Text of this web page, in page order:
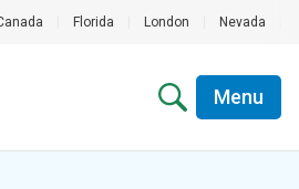
Florida London Nevada
Menu